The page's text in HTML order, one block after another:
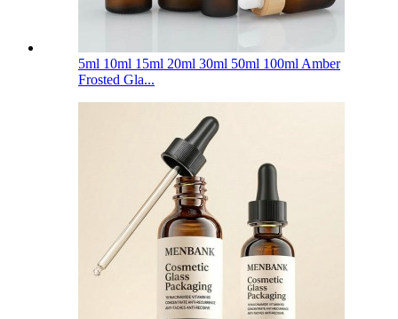
5ml 10ml 15ml 20ml 30ml 50ml 100ml Amber
Frosted Gla...